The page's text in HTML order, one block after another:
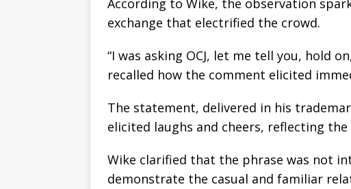
According to Wike, the observation
exchange that electrified the crowd.
“I was asking OCJ, let me tell you, hold
recalled how the comment elicited
The statement, delivered in his
elicited laughs and cheers, reflecting the
Wike clarified that the phrase was not
demonstrate the casual and familiar